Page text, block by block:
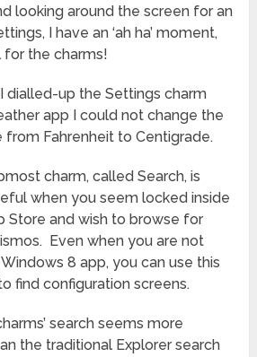
looking around the screen for an
I have an ‘ah ha’ moment,
for the charms!
dialled-up the Settings charm
app I could not change the
Fahrenheit to Centigrade.
charm, called Search, is
when you seem locked inside
Store and wish to browse for
Even when you are not
8 app, you can use this
find configuration screens.
search seems more
the traditional Explorer search